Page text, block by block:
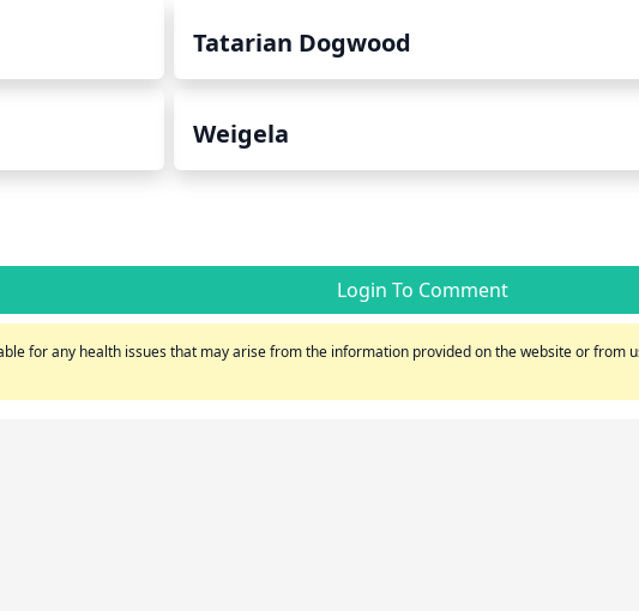
Tatarian Dogwood
Weigela
Login To Comment
for any health issues that may arise from the information provided on the website or from